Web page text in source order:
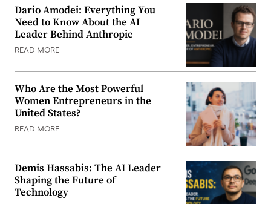
Dario Amodei: Everything You
Need to Know About the AI
Leader Behind Anthropic
READ MORE
Who Are the Most Powerful
Women Entrepreneurs in the
United States?
READ MORE
Demis Hassabis: The AI Leader
Shaping the Future of
Technology